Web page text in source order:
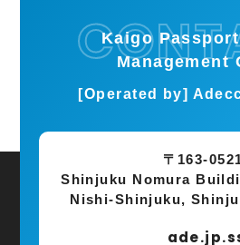
Kaigo
Management
[Operated by]
〒163-
Shinjuku Nomura
Nishi-Shinjuku,